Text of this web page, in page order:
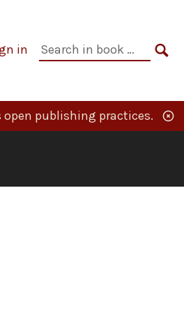
in
Search
publishing practices.